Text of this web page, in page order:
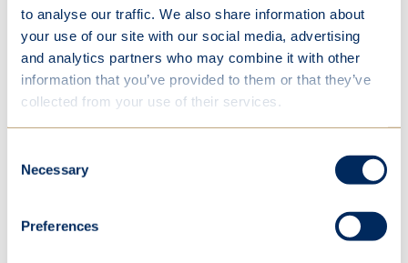
to analyse our traffic. We also share information about
your use of our site with our social media, advertising
and analytics partners who may combine it with other
information that you’ve provided to them or that they’ve
collected from your use of their services.
Selection
Necessary
Preferences
97%of St Mary’s girls believe exercise is
important versus 56% inReframing Sport